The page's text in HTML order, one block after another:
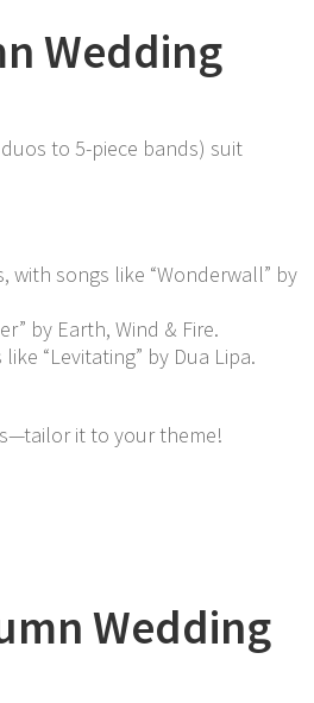
Wedding
to 5-piece bands) suit
with songs like “Wonderwall” by
by Earth, Wind & Fire.
“Levitating” by Dua Lipa.
it to your theme!
Wedding